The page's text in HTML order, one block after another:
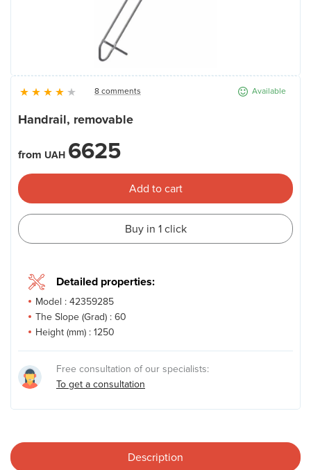
News
Rent services
8 comments Available
Handrail, removable
from UAH 6625
Add to cart
Buy in 1 click
Detailed properties:
Model : 42359285
The Slope (Grad) : 60
Height (mm) : 1250
Free consultation of our specialists:
To get a consultation
Description